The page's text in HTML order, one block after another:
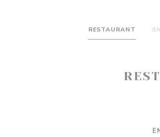
RESTAURANT